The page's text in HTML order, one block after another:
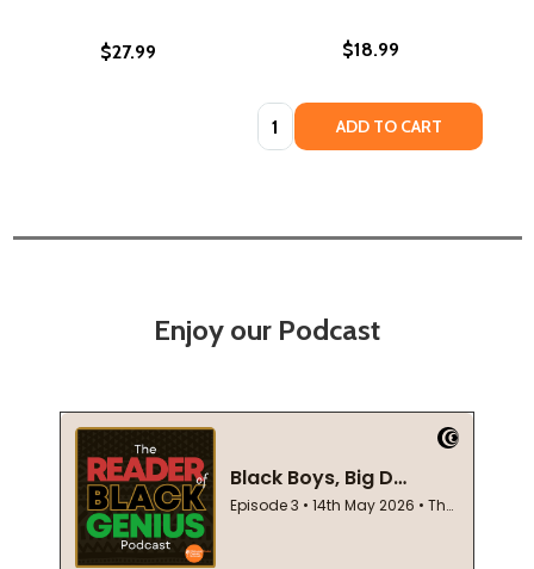
$27.99 $18.99
Quantity: ADD TO CART
Enjoy our Podcast